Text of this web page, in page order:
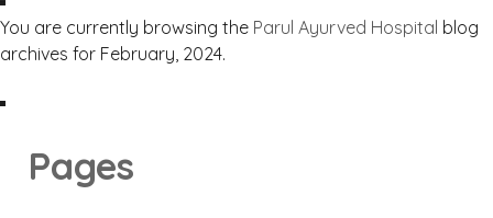
You are currently browsing the Parul Ayurved Hospital blog
archives for February, 2024.
Pages